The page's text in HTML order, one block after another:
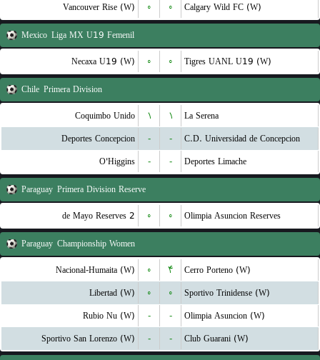
Vancouver Rise (W) ۰ ۰ Calgary Wild FC (W)
Mexico Liga MX U19 Femenil
Necaxa U19 (W) ۰ ۰ Tigres UANL U19 (W)
Chile Primera Division
Coquimbo Unido ۱ ۱ La Serena
Deportes Concepcion - - C.D. Universidad de Concepcion
O'Higgins - - Deportes Limache
Paraguay Primera Division Reserve
2 de Mayo Reserves ۰ ۰ Olimpia Asuncion Reserves
Paraguay Championship Women
Nacional-Humaita (W) ۰ ۴ Cerro Porteno (W)
Libertad (W) ۰ ۰ Sportivo Trinidense (W)
Rubio Nu (W) - - Olimpia Asuncion (W)
Sportivo San Lorenzo (W) - - Club Guarani (W)